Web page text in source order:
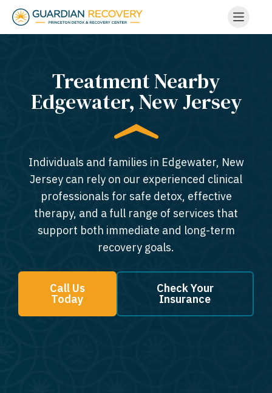
Treatment Nearby
Edgewater, New Jersey​
Individuals and families in Edgewater, New
Jersey can rely on our experienced clinical
professionals for safe detox, effective
therapy, and a full range of services that
support both immediate and long-term
recovery goals.
Call Us
Today
Check Your
Insurance